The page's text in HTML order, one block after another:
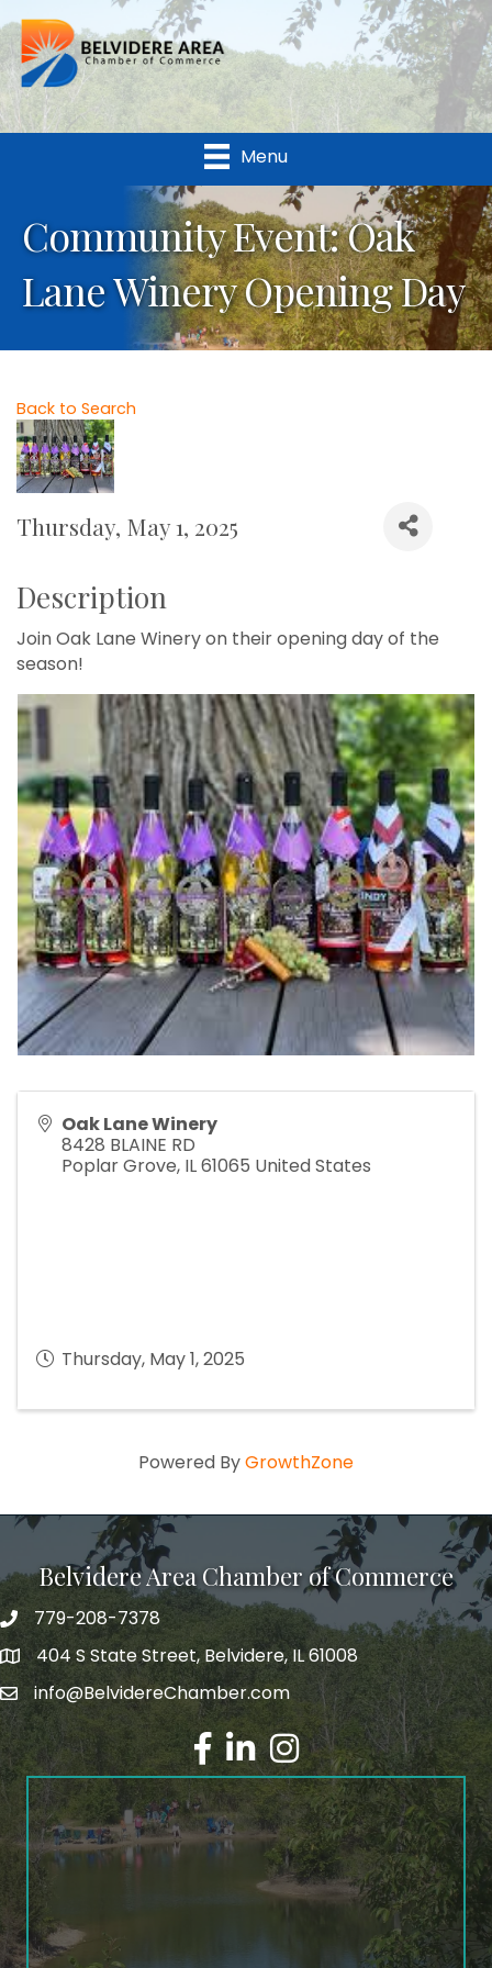
Menu
Community Event: Oak
Lane Winery Opening Day
Back to Search
Thursday, May 1, 2025
Description
Join Oak Lane Winery on their opening day of the
season!
Oak Lane Winery
8428 BLAINE RD
Poplar Grove, IL61065 United States
Thursday, May 1, 2025
Powered ByGrowthZone
Belvidere Area Chamber of Commerce
779-208-7378
404 S State Street, Belvidere, IL 61008
info@BelvidereChamber.com
Facebook
LinkedInInstagram